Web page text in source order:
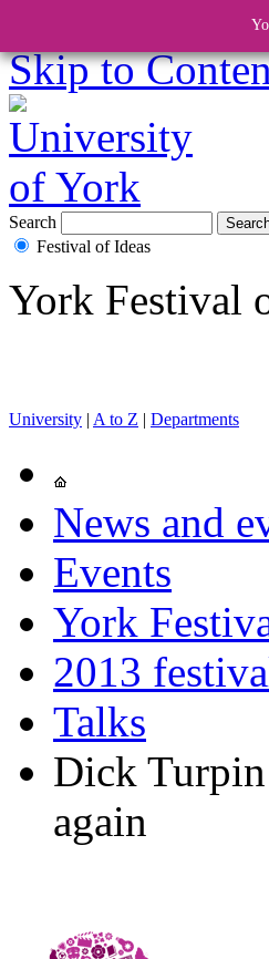
Skip to
Search
Festival of Ideas
York Festival
University | A to Z | Departments
News and
Events
York
2013
Talks
Dick
again